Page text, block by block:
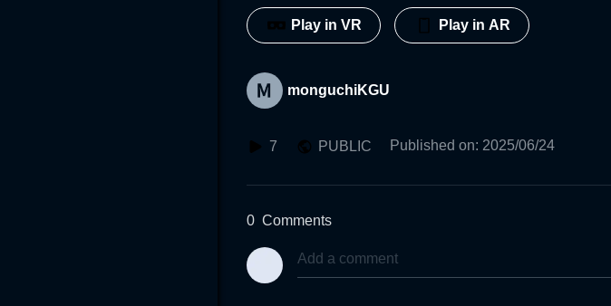
Play in VR Play in AR
monguchiKGU
7 PUBLIC Published on: 2025/06/24
0 Comments